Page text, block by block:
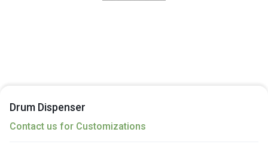
Drum Dispenser
Contact us for Customizations